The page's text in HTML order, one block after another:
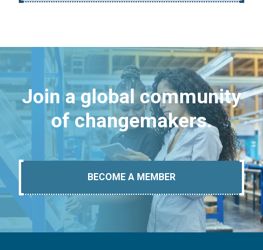
Join a global community
of changemakers.
BECOME A MEMBER